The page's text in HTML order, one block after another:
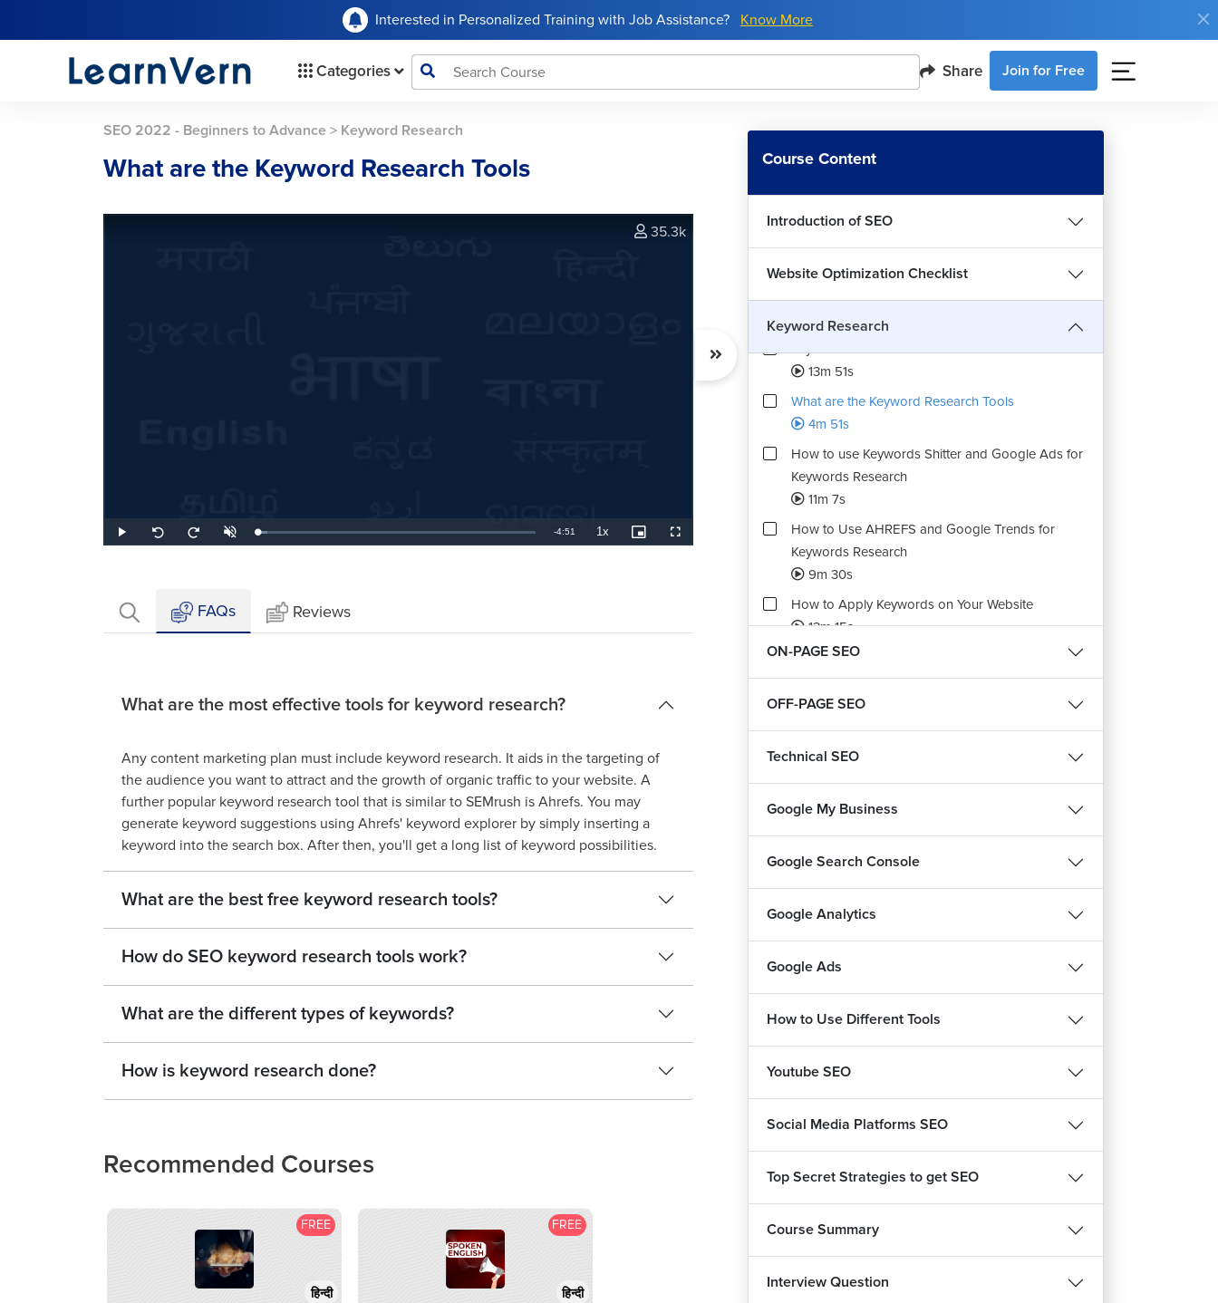
Interested in Personalized Training with Job Assistance? Know More
Categories Share Join for Free
SEO 2022 - Beginners to Advance > Keyword Research
What are the Keyword Research Tools
Play
Seek
back
Seek
forward
UnmuteLoaded:
3.44%
Remaining
-4:51 1xPlayback
Rate
Picture-
in-
Fullscreen
35.3k
FAQs Reviews
What are the most effective tools for keyword research?
Any content marketing plan must include keyword research. It aids in the targeting of
the audience you want to attract and the growth of organic traffic to your website. A
further popular keyword research tool that is similar to SEMrush is Ahrefs. You may
generate keyword suggestions using Ahrefs' keyword explorer by simply inserting a
keyword into the search box. After then, you'll get a long list of keyword possibilities.
What are the best free keyword research tools?
How do SEO keyword research tools work?
What are the different types of keywords?
How is keyword research done?
Recommended Courses
FREE
हिन्दी
FREE
हिन्दी
Course Content
Introduction of SEO
Website Optimization Checklist
Keyword Research
Keyword Research Method for SEO
13m 51s
What are the Keyword Research Tools
4m 51s
How to use Keywords Shitter and Google Ads for
Keywords Research
11m 7s
How to Use AHREFS and Google Trends for
Keywords Research
9m 30s
How to Apply Keywords on Your Website
13m 15s
Assignments: Keyword Research
1m 39s
ON-PAGE SEO
OFF-PAGE SEO
Technical SEO
Google My Business
Google Search Console
Google Analytics
Google Ads
How to Use Different Tools
Youtube SEO
Social Media Platforms SEO
Top Secret Strategies to get SEO
Course Summary
Interview Question